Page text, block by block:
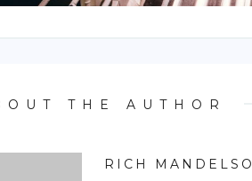
THE AUTHOR
RICH